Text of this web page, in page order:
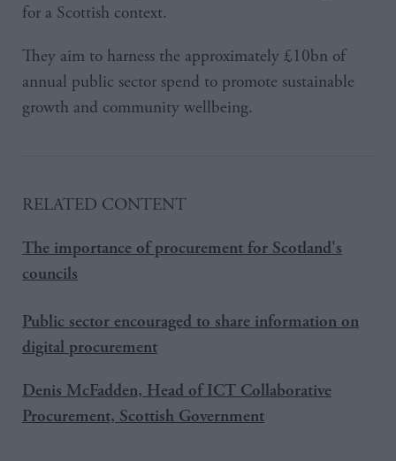
for a Scottish context.
They aim to harness the approximately £10bn of
annual public sector spend to promote sustainable
growth and community wellbeing.
RELATED CONTENT
The importance of procurement for Scotland's
councils
Public sector encouraged to share information on
digital procurement
Denis McFadden, Head of ICT Collaborative
Procurement, Scottish Government